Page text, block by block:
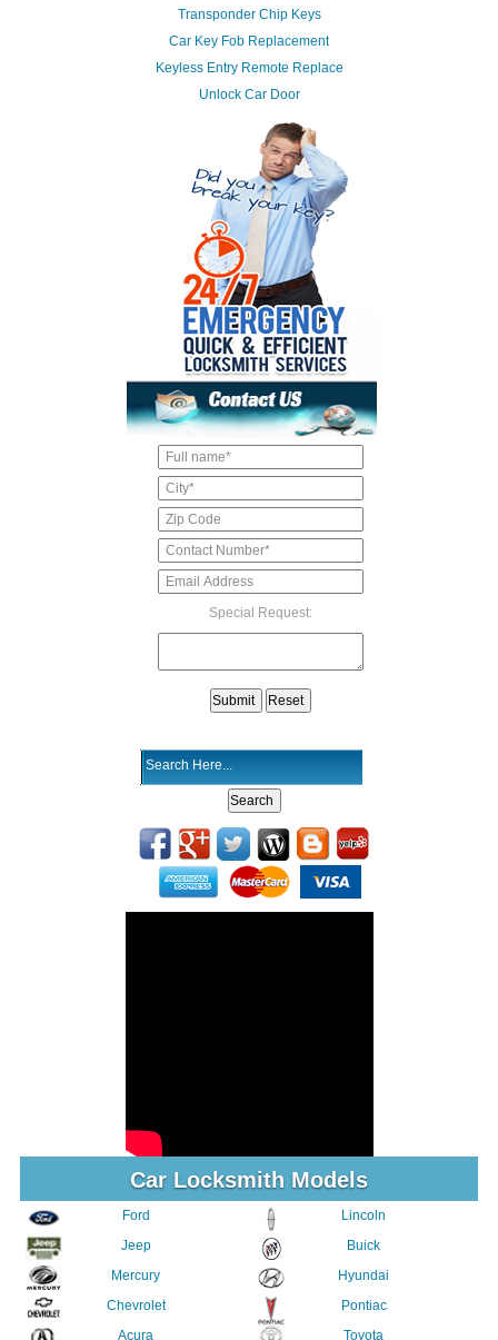
Transponder Chip Keys
Car Key Fob Replacement
Keyless Entry Remote Replace
Unlock Car Door
Special Request:
Car Locksmith Models
Ford
Jeep
Mercury
Chevrolet
Acura
Lincoln
Buick
Hyundai
Pontiac
Toyota